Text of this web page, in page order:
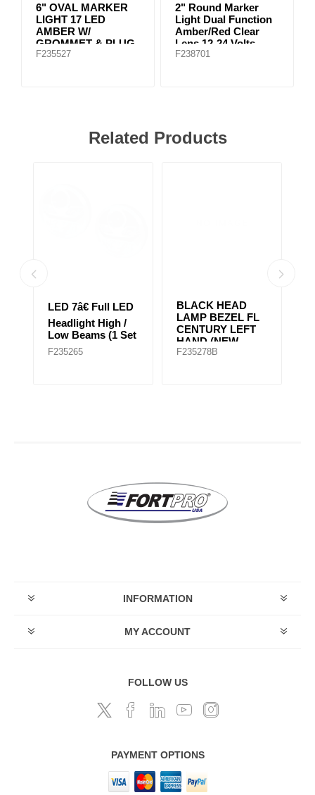
6" OVAL MARKER
LIGHT 17 LED
AMBER W/
GROMMET & PLUG
F235527
2" Round Marker
Light Dual Function
Amber/Red Clear
Lens 12-24 Volts
F238701
Related Products
LED 7â€ Full LED
Headlight High /
Low Beams (1 Set
of 2 Lights)
F235265
BLACK HEAD
LAMP BEZEL FL
CENTURY LEFT
HAND (NEW
MODEL)
F235278B
INFORMATION
MY ACCOUNT
FOLLOW US
PAYMENT OPTIONS